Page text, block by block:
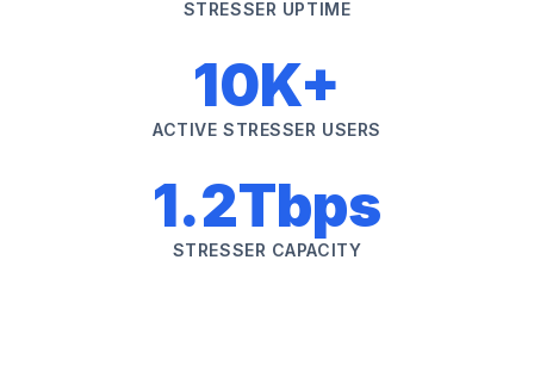
STRESSER UPTIME
10K+
ACTIVE STRESSER USERS
1.2Tbps
STRESSER CAPACITY